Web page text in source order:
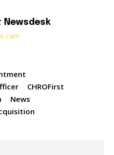
Newsdesk
CHROFirst
News